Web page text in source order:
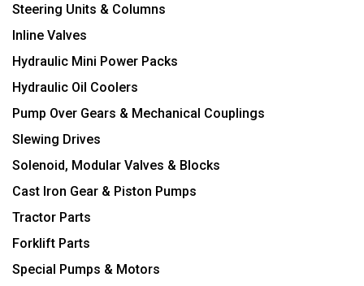
Steering Units & Columns
Inline Valves
Hydraulic Mini Power Packs
Hydraulic Oil Coolers
Pump Over Gears & Mechanical Couplings
Slewing Drives
Solenoid, Modular Valves & Blocks
Cast Iron Gear & Piston Pumps
Tractor Parts
Forklift Parts
Special Pumps & Motors